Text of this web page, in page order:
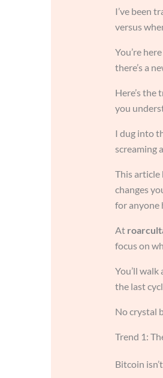
I’ve been
versus
You’re
there’s a
Here’s
you
I dug into
screaming
This article
changes
for anyone
At
focus on
You’ll
the last
No crystal
Trend 1:
Bitcoin